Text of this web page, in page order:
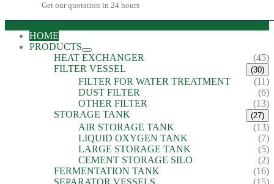
Get our quotation in 24 hours
HOME
PRODUCTS
HEAT EXCHANGER
(45)
FILTER VESSEL
(30)
FILTER FOR WATER TREATMENT
(11)
DUST FILTER
(6)
OTHER FILTER
(13)
STORAGE TANK
(27)
AIR STORAGE TANK
(13)
LIQUID OXYGEN TANK
(7)
LARGE STORAGE TANK
(5)
CEMENT STORAGE SILO
(2)
FERMENTATION TANK
(16)
SEPARATOR VESSELS
(15)